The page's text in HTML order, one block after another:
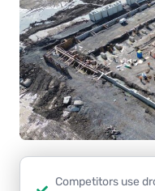
Competitors use